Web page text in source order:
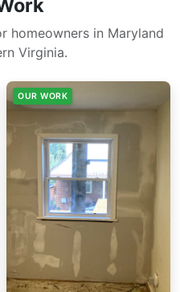
homeowners in Maryland
Virginia.
OUR WORK